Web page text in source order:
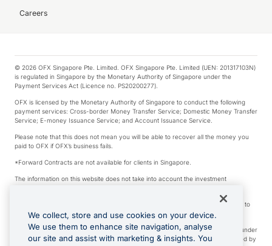
Careers
© 2026 OFX Singapore Pte. Limited. OFX Singapore Pte. Limited (UEN: 201317103N)
is regulated in Singapore by the Monetary Authority of Singapore under the
Payment Services Act (Licence no. PS20200277).
OFX is licensed by the Monetary Authority of Singapore to conduct the following
payment services: Cross-border Money Transfer Service; Domestic Money Transfer
Service; E-money Issuance Service; and Account Issuance Service.
Please note that this does not mean you will be able to recover all the money you
paid to OFX if OFX’s business fails.
*Forward Contracts are not available for clients in Singapore.
The information on this website does not take into account the investment
We make no recommendation as to the merits of any financial product referred to
on this website.
Visa is a trademark owned by Visa International Service Association and used under
license. Apple Pay is a service provided by certain Apple affiliates, as designated by
We collect, store and use cookies on your device.
We use them to enhance site navigation, analyse
our site and assist with marketing & insights. You